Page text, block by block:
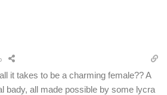
it takes to be a charming female?? A
bady, all made possible by some lycra